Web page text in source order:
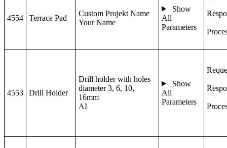
4554 Terrace Pad
Custom Projekt Name
Your Name
Show
All
Parameters
4553 Drill Holder
Drill holder with holes
diameter 3, 6, 10,
16mm
AI
Show
All
Parameters